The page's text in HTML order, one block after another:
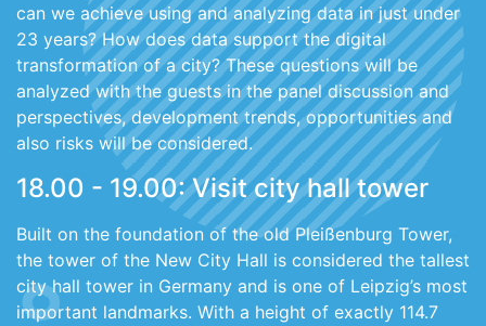
can we achieve using and analyzing data in just under
23 years? How does data support the digital
transformation of a city? These questions will be
analyzed with the guests in the panel discussion and
perspectives, development trends, opportunities and
also risks will be considered.
18.00 - 19.00: Visit city hall tower
Built on the foundation of the old Pleißenburg Tower,
the tower of the New City Hall is considered the tallest
city hall tower in Germany and is one of Leipzig’s most
important landmarks. With a height of exactly 114.7